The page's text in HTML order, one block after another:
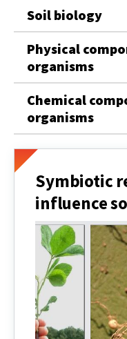
Soil biology
Physical
organisms
Chemical
organisms
Symbiotic
influence